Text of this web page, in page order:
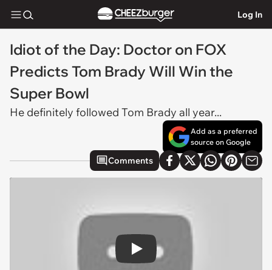
Log In
Idiot of the Day: Doctor on FOX
Predicts Tom Brady Will Win the
Super Bowl
He definitely followed Tom Brady all year...
Add as a preferred
source on Google
Comments
Play